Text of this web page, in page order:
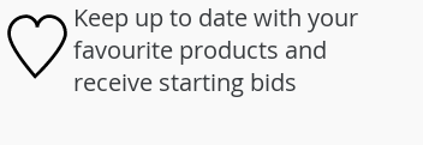
Keep up to date with your
favourite products and
receive starting bids